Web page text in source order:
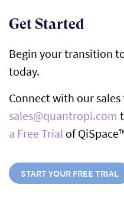
Get Started
Begin your transition
today.
Connect with our
sales@quantropi.com
a Free Trial of
START YOUR FREE TRIAL